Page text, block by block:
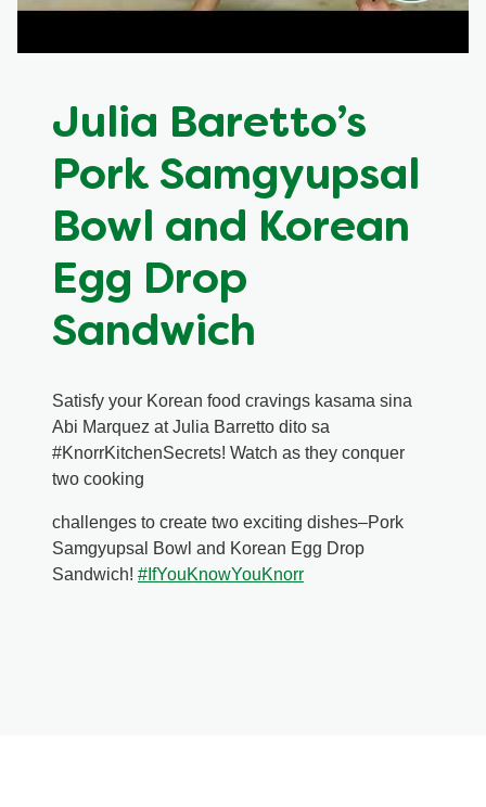
Recipe Tips
Julia Baretto’s
Pork Samgyupsal
Bowl and Korean
Egg Drop
Sandwich
Satisfy your Korean food cravings kasama sina
Abi Marquez at Julia Barretto dito sa
#KnorrKitchenSecrets! Watch as they conquer
two cooking
challenges to create two exciting dishes–Pork
Samgyupsal Bowl and Korean Egg Drop
Sandwich! #IfYouKnowYouKnorr